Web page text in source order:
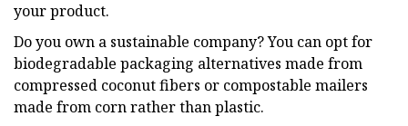
your product.
Do you own a sustainable company? You can opt for
biodegradable packaging alternatives made from
compressed coconut fibers or compostable mailers
made from corn rather than plastic.